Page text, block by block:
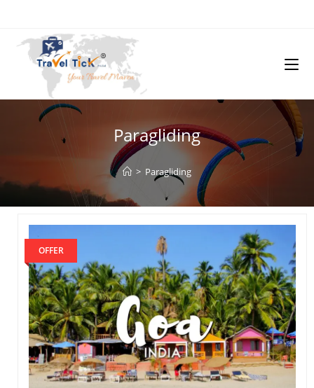
Paragliding
> Paragliding
OFFER